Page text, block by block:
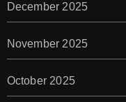
December 2025
November 2025
October 2025